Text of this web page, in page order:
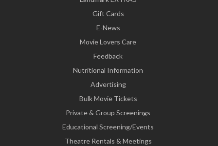
Gift Cards
E-News
Movie Lovers Care
Feedback
Nutritional Information
Advertising
Bulk Movie Tickets
Private & Group Screenings
Educational Screening/Events
Theatre Rentals & Meetings